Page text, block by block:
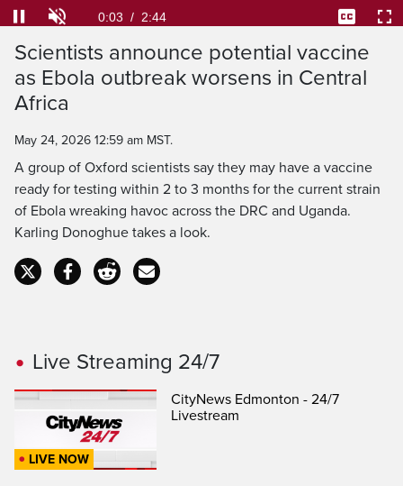
Current
0:04 / Duration
2:44
Loaded
24.03%
Scientists announce potential vaccine
as Ebola outbreak worsens in Central
Africa
May 24, 2026 12:59 am MST.
A group of Oxford scientists say they may have a vaccine
ready for testing within 2 to 3 months for the current strain
of Ebola wreaking havoc across the DRC and Uganda.
Karling Donoghue takes a look.
Live Streaming 24/7
LIVE NOW
CityNews Edmonton - 24/7
Livestream